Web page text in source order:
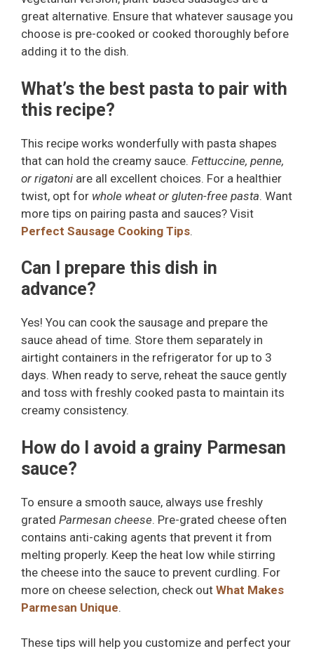
great alternative. Ensure that whatever sausage you
choose is pre-cooked or cooked thoroughly before
adding it to the dish.
What’s the best pasta to pair with
this recipe?
This recipe works wonderfully with pasta shapes
that can hold the creamy sauce. Fettuccine, penne,
or rigatoni are all excellent choices. For a healthier
twist, opt for whole wheat or gluten-free pasta. Want
more tips on pairing pasta and sauces? Visit
Perfect Sausage Cooking Tips.
Can I prepare this dish in
advance?
Yes! You can cook the sausage and prepare the
sauce ahead of time. Store them separately in
airtight containers in the refrigerator for up to 3
days. When ready to serve, reheat the sauce gently
and toss with freshly cooked pasta to maintain its
creamy consistency.
How do I avoid a grainy Parmesan
sauce?
To ensure a smooth sauce, always use freshly
grated Parmesan cheese. Pre-grated cheese often
contains anti-caking agents that prevent it from
melting properly. Keep the heat low while stirring
the cheese into the sauce to prevent curdling. For
more on cheese selection, check out What Makes
Parmesan Unique.
These tips will help you customize and perfect your